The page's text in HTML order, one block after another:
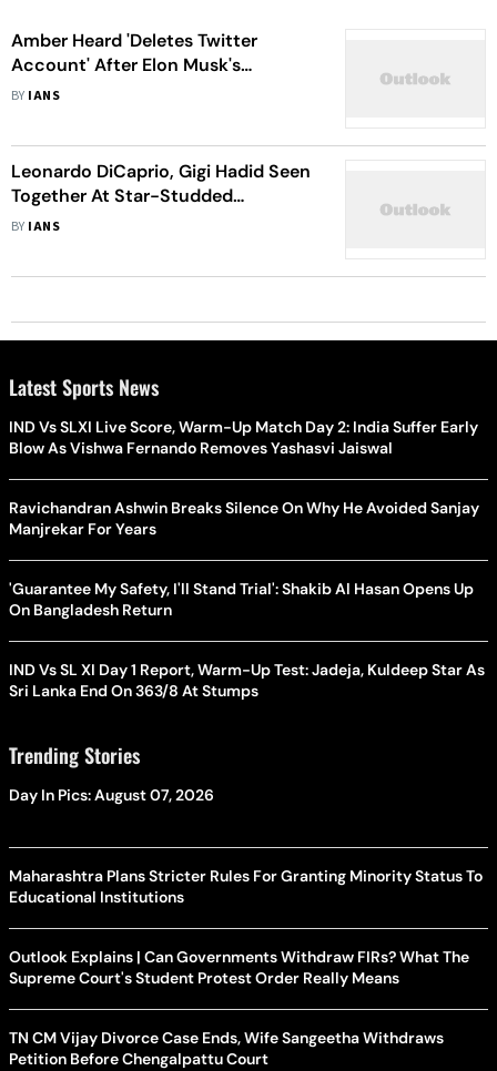
Amber Heard 'Deletes Twitter
Account' After Elon Musk's
Takeover
BY IANS
Leonardo DiCaprio, Gigi Hadid Seen
Together At Star-Studded
Halloween Bash
BY IANS
Latest Sports News
IND Vs SLXI Live Score, Warm-Up Match Day 2: India Suffer Early
Blow As Vishwa Fernando Removes Yashasvi Jaiswal
Ravichandran Ashwin Breaks Silence On Why He Avoided Sanjay
Manjrekar For Years
'Guarantee My Safety, I'll Stand Trial': Shakib Al Hasan Opens Up
On Bangladesh Return
IND Vs SL XI Day 1 Report, Warm-Up Test: Jadeja, Kuldeep Star As
Sri Lanka End On 363/8 At Stumps
Trending Stories
Day In Pics: August 07, 2026
Maharashtra Plans Stricter Rules For Granting Minority Status To
Educational Institutions
Outlook Explains | Can Governments Withdraw FIRs? What The
Supreme Court's Student Protest Order Really Means
TN CM Vijay Divorce Case Ends, Wife Sangeetha Withdraws
Petition Before Chengalpattu Court